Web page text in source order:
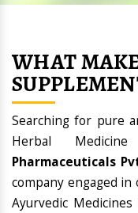
WHAT
Searching for pure
Herbal
Pharmaceuticals
company engaged
Ayurvedic